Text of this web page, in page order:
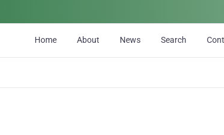
Home About News Search